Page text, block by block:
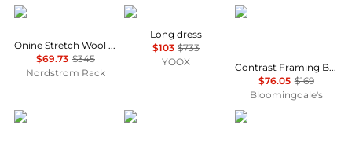
Theory
Onine Stretch Wool Shift Minidress
$69.73 $345
Nordstrom Rack
MARANT ÉTOILE
Long dress
$103 $733
YOOX
Karl Lagerfeld Paris
Contrast Framing Bow Short Sleeve Summer Tweed Shift Dress
$76.05 $169
Bloomingdale's
Brooks Brothers Diane von FurstenbergFree People